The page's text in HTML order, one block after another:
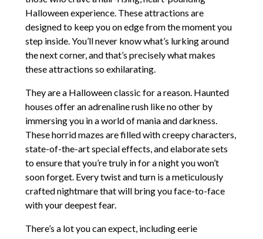
Halloween experience. These attractions are
designed to keep you on edge from the moment you
step inside. You’ll never know what’s lurking around
the next corner, and that’s precisely what makes
these attractions so exhilarating.
They are a Halloween classic for a reason. Haunted
houses offer an adrenaline rush like no other by
immersing you in a world of mania and darkness.
These horrid mazes are filled with creepy characters,
state-of-the-art special effects, and elaborate sets
to ensure that you’re truly in for a night you won’t
soon forget. Every twist and turn is a meticulously
crafted nightmare that will bring you face-to-face
with your deepest fear.
There’s a lot you can expect, including eerie